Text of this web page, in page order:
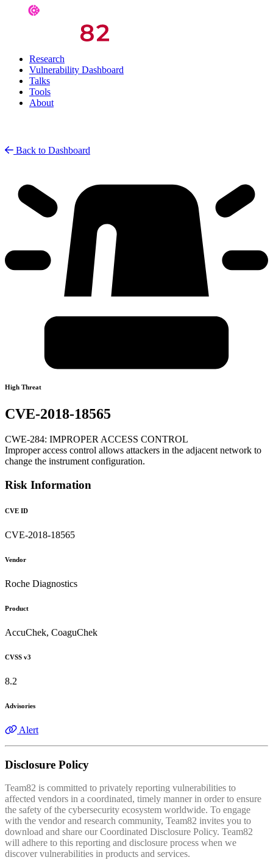
Research
Vulnerability Dashboard
Talks
Tools
About
Back to Dashboard
High Threat
CVE-2018-18565
CWE-284: IMPROPER ACCESS CONTROL
Improper access control allows attackers in the adjacent network to
change the instrument configuration.
Risk Information
CVE ID
CVE-2018-18565
Vendor
Roche Diagnostics
Product
AccuChek, CoaguChek
CVSS v3
8.2
Advisories
Alert
Disclosure Policy
Team82 is committed to privately reporting vulnerabilities to
affected vendors in a coordinated, timely manner in order to ensure
the safety of the cybersecurity ecosystem worldwide. To engage
with the vendor and research community, Team82 invites you to
download and share our Coordinated Disclosure Policy. Team82
will adhere to this reporting and disclosure process when we
discover vulnerabilities in products and services.